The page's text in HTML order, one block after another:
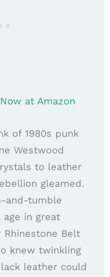
at Amazon
of 1980s punk
Westwood
to leather
gleamed.
and-tumble
in great
Belt
knew twinkling
leather could